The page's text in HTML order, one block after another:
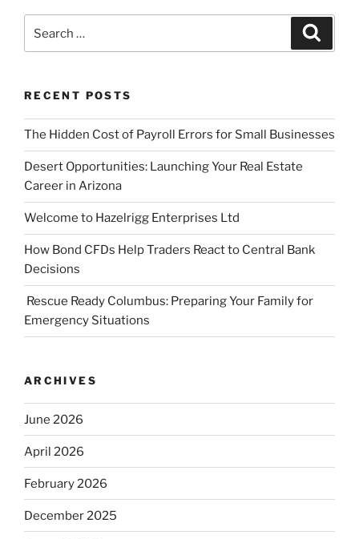
RECENT POSTS
The Hidden Cost of Payroll Errors for Small Businesses
Desert Opportunities: Launching Your Real Estate
Career in Arizona
Welcome to Hazelrigg Enterprises Ltd
How Bond CFDs Help Traders React to Central Bank
Decisions
Rescue Ready Columbus: Preparing Your Family for
Emergency Situations
ARCHIVES
June 2026
April 2026
February 2026
December 2025